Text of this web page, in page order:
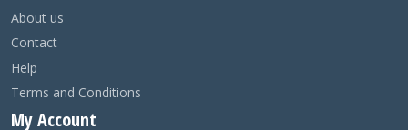
About us
Contact
Help
Terms and Conditions
My Account